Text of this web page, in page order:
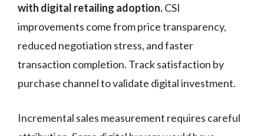
with digital retailing adoption.CSI
improvements come from price transparency,
reduced negotiation stress, and faster
transaction completion. Track satisfaction by
purchase channel to validate digital investment.
Incremental sales measurement requires careful